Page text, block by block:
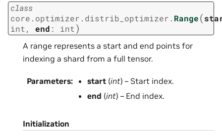
class
core.optimizer.distrib_optimizer. Range(
int , end : int )
A range represents a start and end points for
indexing a shard from a full tensor.
Parameters: start (int) – Start index.
end (int) – End index.
Initialization